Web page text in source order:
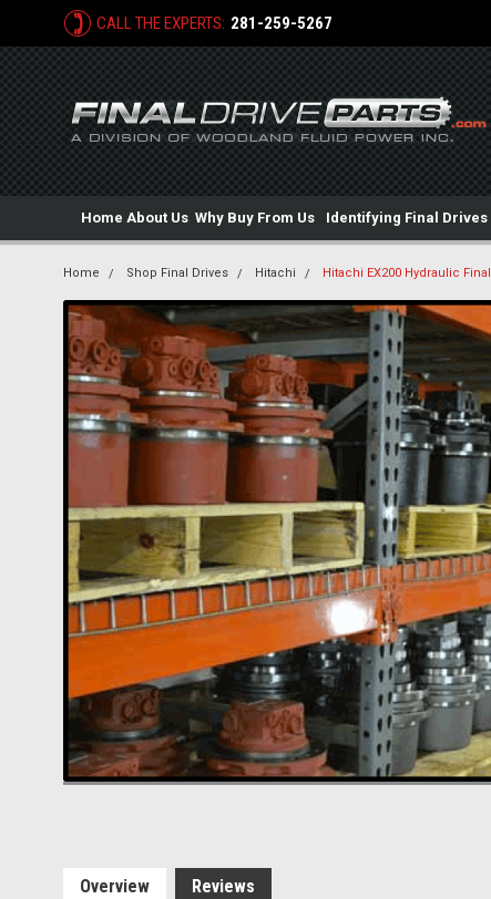
CALL THE EXPERTS: 281-259-5267
Home About Us Why Buy From Us Identifying Final Drives
Home Shop Final Drives Hitachi Hitachi EX200 Hydraulic
Overview Reviews